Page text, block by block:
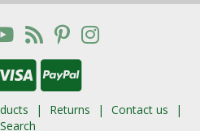
Returns
Contact us
Search